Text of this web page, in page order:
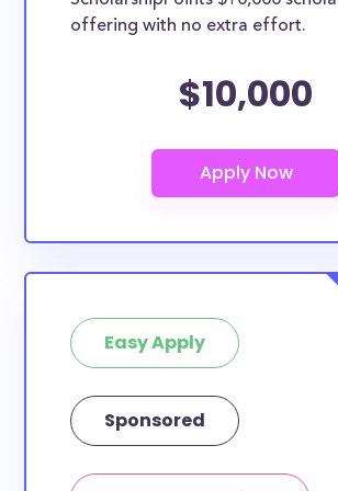
scholarships may only be open to
based on geographic criteria or areas
nursing student, honors student,
offering with no extra effort.
$10,000
Easy Apply
Sponsored